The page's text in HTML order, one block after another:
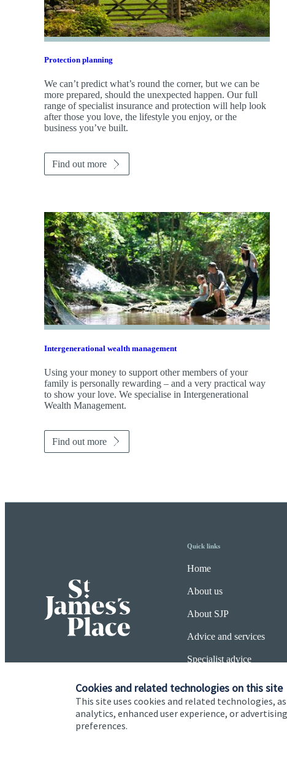
Cookies and related technologies on this site
This site uses cookies and related technologies,
analytics, enhanced user experience, or
preferences.
Protection planning
We can’t predict what’s round the corner, but we can be
more prepared, should the unexpected happen. Our full
range of specialist insurance and protection will help look
after those you love, the lifestyle you enjoy, or the
business you’ve built.
Find out more
Intergenerational wealth management
Using your money to support other members of your
family is personally rewarding – and a very practical way
to show your love. We specialise in Intergenerational
Wealth Management.
Find out more
Quick links
Home
About us
About SJP
Advice and services
Specialist advice
Contact